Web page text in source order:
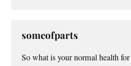
someofparts
So what is your normal health for